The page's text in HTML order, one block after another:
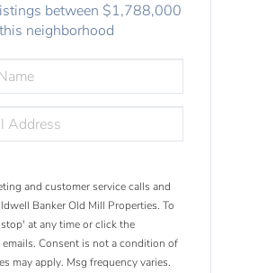
between $1,788,000
neighborhood
and customer service calls and
Banker Old Mill Properties. To
at any time or click the
Consent is not a condition of
may apply. Msg frequency varies.